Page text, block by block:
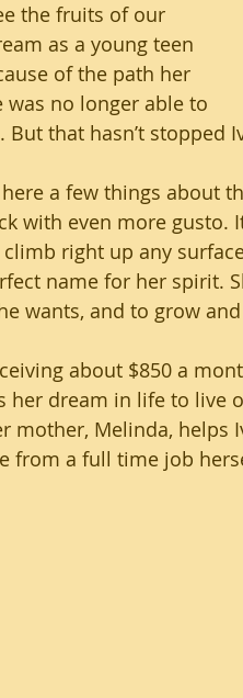
the fruits of our
as a young teen
of the path her
was no longer able to
that hasn’t stopped
a few things about
with even more gusto.
right up any
name for her spirit.
wants, and to grow
about $850 a
her dream in life to live
mother, Melinda,
from a full time job